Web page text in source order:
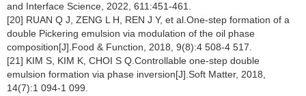
and Interface Science, 2022, 611:451-461.
[20] RUAN Q J, ZENG L H, REN J Y, et al.One-step formation of a
double Pickering emulsion via modulation of the oil phase
composition[J].Food & Function, 2018, 9(8):4 508-4 517.
[21] KIM S, KIM K, CHOI S Q.Controllable one-step double
emulsion formation via phase inversion[J].Soft Matter, 2018,
14(7):1 094-1 099.